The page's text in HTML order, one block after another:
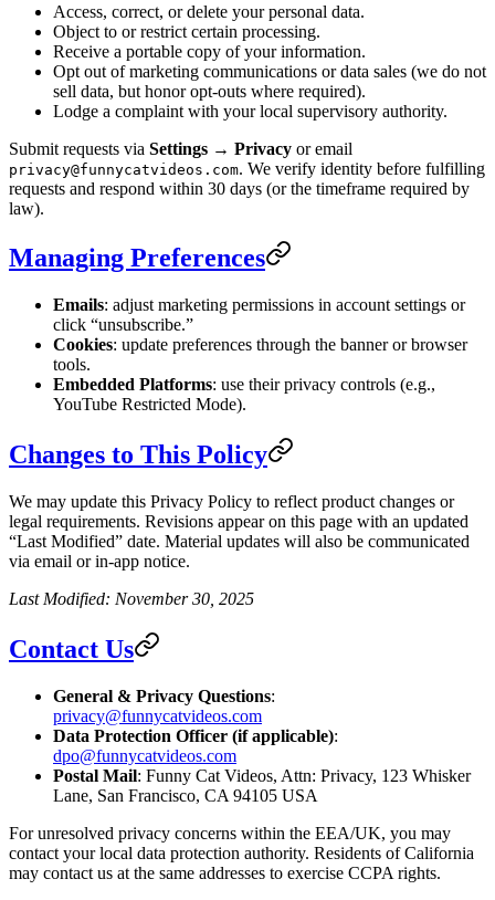
Access, correct, or delete your personal data.
Object to or restrict certain processing.
Receive a portable copy of your information.
Opt out of marketing communications or data sales (we do not
sell data, but honor opt-outs where required).
Lodge a complaint with your local supervisory authority.
Submit requests via Settings → Privacy or email
privacy@funnycatvideos.com. We verify identity before fulfilling
requests and respond within 30 days (or the timeframe required by
law).
Managing Preferences
Emails: adjust marketing permissions in account settings or
click “unsubscribe.”
Cookies: update preferences through the banner or browser
tools.
Embedded Platforms: use their privacy controls (e.g.,
YouTube Restricted Mode).
Changes to This Policy
We may update this Privacy Policy to reflect product changes or
legal requirements. Revisions appear on this page with an updated
“Last Modified” date. Material updates will also be communicated
via email or in-app notice.
Last Modified: November 30, 2025
Contact Us
General & Privacy Questions:
privacy@funnycatvideos.com
Data Protection Officer (if applicable):
dpo@funnycatvideos.com
Postal Mail: Funny Cat Videos, Attn: Privacy, 123 Whisker
Lane, San Francisco, CA 94105 USA
For unresolved privacy concerns within the EEA/UK, you may
contact your local data protection authority. Residents of California
may contact us at the same addresses to exercise CCPA rights.